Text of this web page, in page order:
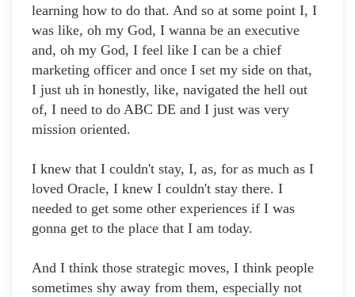
learning how to do that. And so at some point I, I
was like, oh my God, I wanna be an executive
and, oh my God, I feel like I can be a chief
marketing officer and once I set my side on that,
I just uh in honestly, like, navigated the hell out
of, I need to do ABC DE and I just was very
mission oriented.
I knew that I couldn't stay, I, as, for as much as I
loved Oracle, I knew I couldn't stay there. I
needed to get some other experiences if I was
gonna get to the place that I am today.
And I think those strategic moves, I think people
sometimes shy away from them, especially not